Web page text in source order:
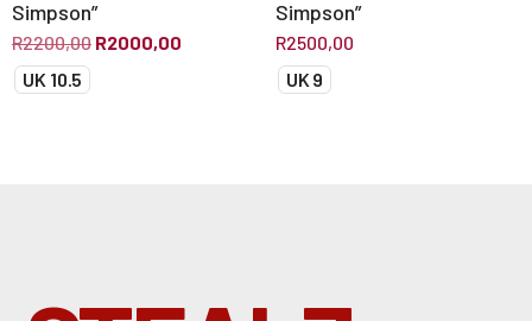
Simpson”
R2200,00 R2000,00
UK 10.5
Simpson”
R2500,00
UK 9